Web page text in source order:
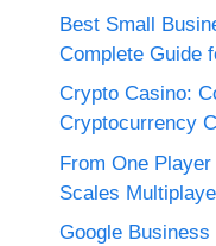
Best Small
Complete Guide
Crypto Casino:
Cryptocurrency
From One
Scales
Google Business